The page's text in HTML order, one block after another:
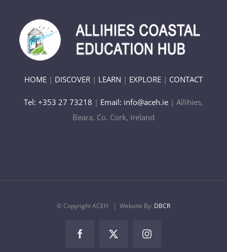
HOME | DISCOVER | LEARN | EXPLORE | CONTACT
Tel: +353 27 73218 | Email: info@aceh.ie | Allihies,
Beara, Co. Cork, Ireland
© Copyright ACEH | Website By: DBCR
FacebookX Instagram